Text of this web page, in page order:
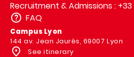
Recruitment & Admissions : +33
FAQ
Campus Lyon
144 av. Jean Jaurès, 69007 Lyon
See itinerary